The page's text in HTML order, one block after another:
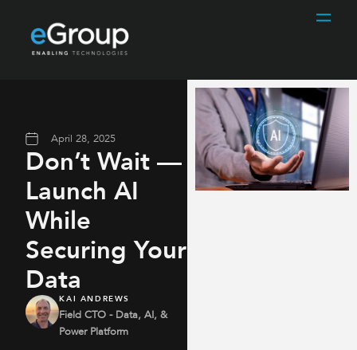
April 28, 2025
Don’t Wait —
Launch AI
While
Securing Your
Data
KAI ANDREWS
Field CTO - Data, AI, &
Power Platform